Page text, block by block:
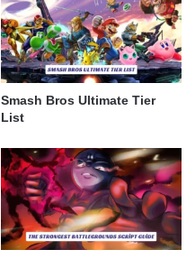
Smash Bros Ultimate Tier
List